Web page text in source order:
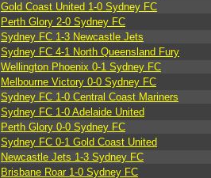
Gold Coast United 1-0 Sydney FC
Perth Glory 2-0 Sydney FC
Sydney FC 1-3 Newcastle Jets
Sydney FC 4-1 North Queensland Fury
Wellington Phoenix 0-1 Sydney FC
Melbourne Victory 0-0 Sydney FC
Sydney FC 1-0 Central Coast Mariners
Sydney FC 1-0 Adelaide United
Perth Glory 0-0 Sydney FC
Sydney FC 0-1 Gold Coast United
Newcastle Jets 1-3 Sydney FC
Brisbane Roar 1-0 Sydney FC